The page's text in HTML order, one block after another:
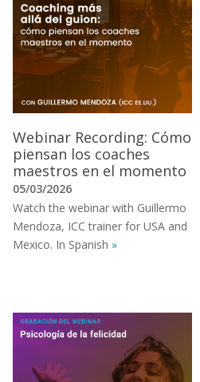
Webinar Recording: Cómo
piensan los coaches
maestros en el momento
05/03/2026
Watch the webinar with Guillermo
Mendoza, ICC trainer for USA and
Mexico. In Spanish »